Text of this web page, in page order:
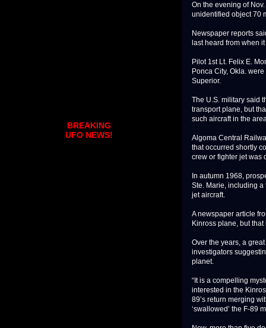
On the evening of
unidentified object 70
Newspaper reports
last heard from when
Pilot 1st Lt. Felix E.
Ponca City, Okla.
Superior.
The U.S. military said
transport plane, but
such aircraft in the
Algoma Central
that occurred shortly
crew or fighter jet was
In autumn 1968,
Ste. Marie, including
jet aircraft.
A newspaper article
Kinross plane, but
Over the years, a
investigators
planet.
“It is a compelling
interested in the
89’s return merging
‘swallowed’ the F-89
BREAKING
UFO NEWS!